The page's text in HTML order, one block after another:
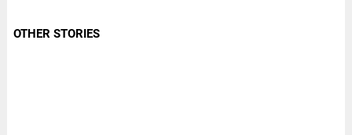
OTHER STORIES